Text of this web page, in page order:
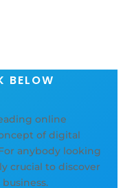
BELOW
online
of digital
anybody looking
crucial to discover